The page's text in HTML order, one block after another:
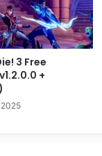
3 Free
+